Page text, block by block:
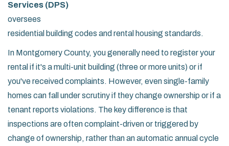
Services (DPS)
oversees
residential building codes and rental housing standards.
In Montgomery County, you generally need to register your
rental if it's a multi-unit building (three or more units) or if
you've received complaints. However, even single-family
homes can fall under scrutiny if they change ownership or if a
tenant reports violations. The key difference is that
inspections are often complaint-driven or triggered by
change of ownership, rather than an automatic annual cycle